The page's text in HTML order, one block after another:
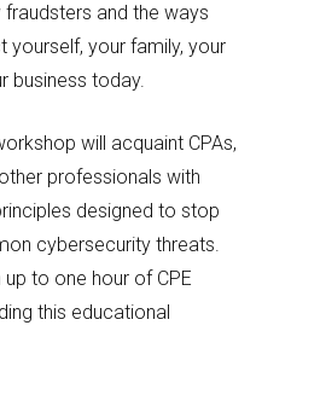
and the ways
yourself, your family, your
business today.
will acquaint CPAs,
professionals with
designed to stop
cybersecurity threats.
up to one hour of CPE
this educational